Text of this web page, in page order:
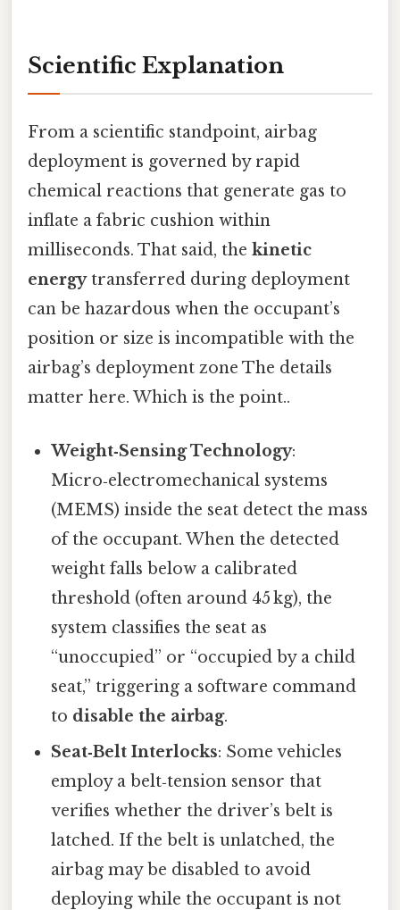
Scientific Explanation
From a scientific standpoint, airbag
deployment is governed by rapid
chemical reactions that generate gas to
inflate a fabric cushion within
milliseconds. That said, the kinetic
energytransferred during deployment
can be hazardous when the occupant’s
position or size is incompatible with the
airbag’s deployment zone The details
matter here. Which is the point..
Weight‑Sensing Technology:
Micro‑electromechanical systems
(MEMS) inside the seat detect the mass
of the occupant. When the detected
weight falls below a calibrated
threshold (often around 45 kg), the
system classifies the seat as
“unoccupied” or “occupied by a child
seat,” triggering a software command
to disable the airbag.
Seat‑Belt Interlocks: Some vehicles
employ a belt‑tension sensor that
verifies whether the driver’s belt is
latched. If the belt is unlatched, the
airbag may be disabled to avoid
deploying while the occupant is not